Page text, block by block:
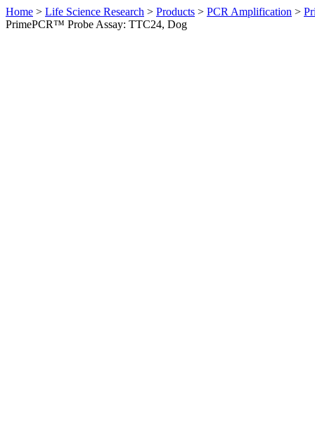
Home > Life Science Research > Products > PCR Amplification >
PrimePCR™ Probe Assay: TTC24, Dog